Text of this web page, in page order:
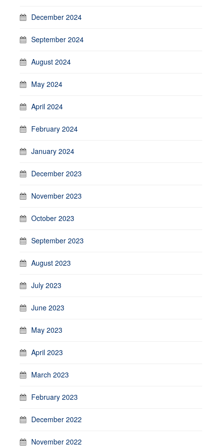
December 2024
September 2024
August 2024
May 2024
April 2024
February 2024
January 2024
December 2023
November 2023
October 2023
September 2023
August 2023
July 2023
June 2023
May 2023
April 2023
March 2023
February 2023
December 2022
November 2022